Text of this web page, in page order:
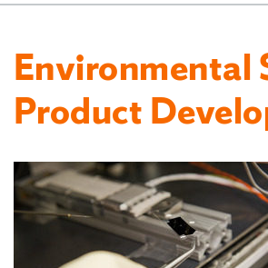
Environmental
Product